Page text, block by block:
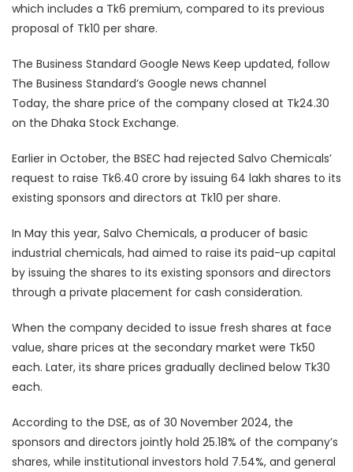
which includes a Tk6 premium, compared to its previous
proposal of Tk10 per share.
The Business Standard Google News Keep updated, follow
The Business Standard’s Google news channel
Today, the share price of the company closed at Tk24.30
on the Dhaka Stock Exchange.
Earlier in October, the BSEC had rejected Salvo Chemicals’
request to raise Tk6.40 crore by issuing 64 lakh shares to its
existing sponsors and directors at Tk10 per share.
In May this year, Salvo Chemicals, a producer of basic
industrial chemicals, had aimed to raise its paid-up capital
by issuing the shares to its existing sponsors and directors
through a private placement for cash consideration.
When the company decided to issue fresh shares at face
value, share prices at the secondary market were Tk50
each. Later, its share prices gradually declined below Tk30
each.
According to the DSE, as of 30 November 2024, the
sponsors and directors jointly hold 25.18% of the company’s
shares, while institutional investors hold 7.54%, and general